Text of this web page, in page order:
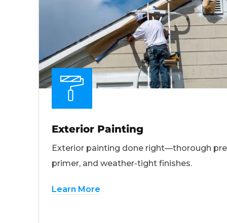
Exterior Painting
Exterior painting done right—thorough
primer, and weather-tight finishes.
Learn More